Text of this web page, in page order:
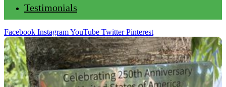
Testimonials
Facebook InstagramYouTube Twitter Pinterest